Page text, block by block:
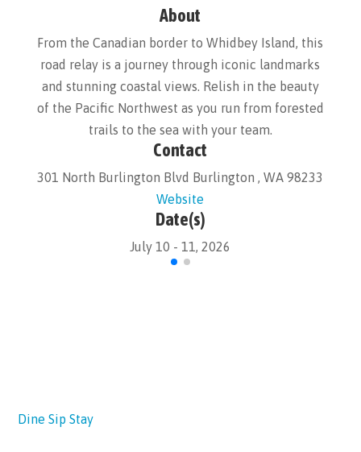
About
From the Canadian border to Whidbey Island, this
road relay is a journey through iconic landmarks
and stunning coastal views. Relish in the beauty
of the Pacific Northwest as you run from forested
trails to the sea with your team.
Contact
301 North Burlington Blvd Burlington , WA 98233
Website
Date(s)
July 10 - 11, 2026
Dine Sip Stay